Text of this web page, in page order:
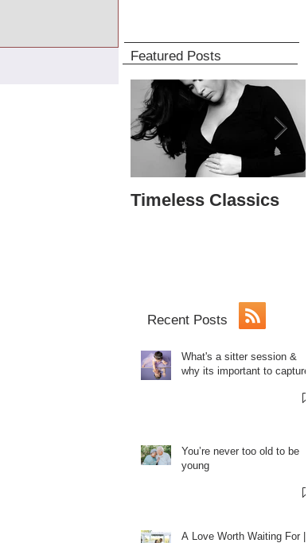
Featured Posts
Timeless Classics
Recent Posts
What's a sitter session &
why its important to capture.
You’re never too old to be
young
A Love Worth Waiting For |